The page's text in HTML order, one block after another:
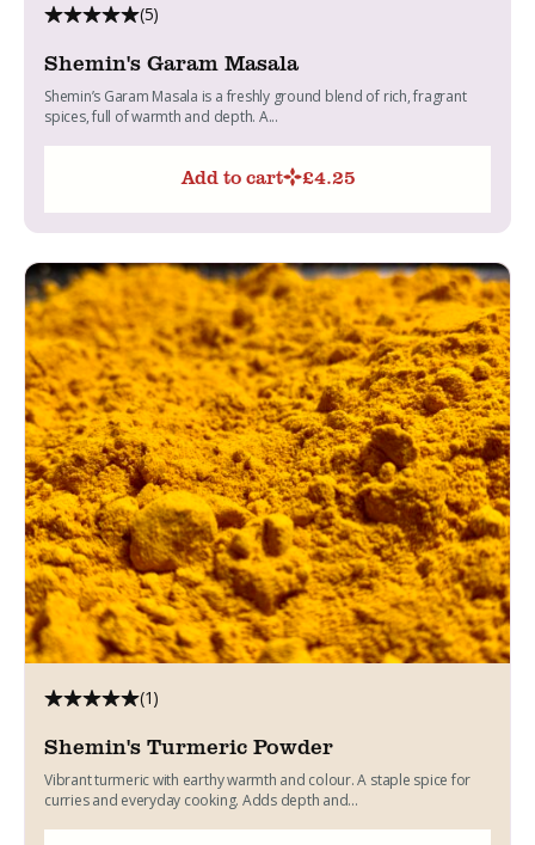
(5)
Shemin's Garam Masala
Shemin’s Garam Masala is a freshly ground blend of rich, fragrant
spices, full of warmth and depth. A...
Add to cart £4.25
(1)
Shemin's Turmeric Powder
Vibrant turmeric with earthy warmth and colour. A staple spice for
curries and everyday cooking. Adds depth and...